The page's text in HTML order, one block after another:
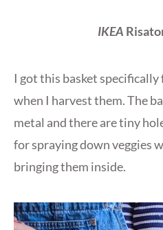
IKEA
I got this basket
when I harvest them. The
metal and there are tiny
for spraying down veggies
bringing them inside.